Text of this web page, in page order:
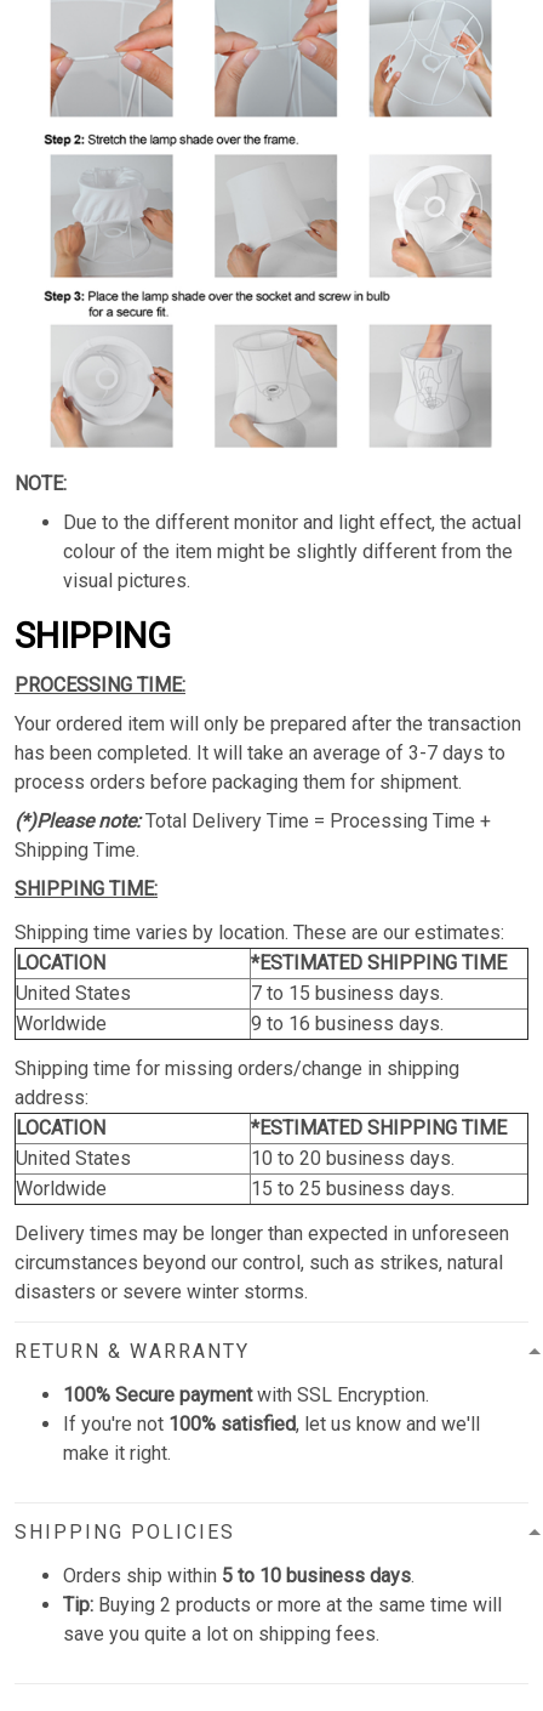
NOTE:
Due to the different monitor and light effect, the actual
colour of the item might be slightly different from the
visual pictures.
SHIPPING
PROCESSING TIME:
Your ordered item will only be prepared after the transaction
has been completed. It will take an average of 3-7 days to
process orders before packaging them for shipment.
(*)Please note:Total Delivery Time = Processing Time +
Shipping Time.
SHIPPING TIME:
Shipping time varies by location. These are our estimates:
LOCATION
*ESTIMATED SHIPPING TIME
United States
7 to 15 business days.
Worldwide
9 to 16 business days.
Shipping time for missing orders/change in shipping
address:
LOCATION
*ESTIMATED SHIPPING TIME
United States
10 to 20 business days.
Worldwide
15 to 25 business days.
Delivery times may be longer than expected in unforeseen
circumstances beyond our control, such as strikes, natural
disasters or severe winter storms.
RETURN & WARRANTY
100% Secure paymentwith SSL Encryption.
If you're not 100% satisfied, let us know and we'll
make it right.
SHIPPING POLICIES
Orders ship within 5 to 10 business days.
Tip: Buying 2 products or more at the same time will
save you quite a lot on shipping fees.